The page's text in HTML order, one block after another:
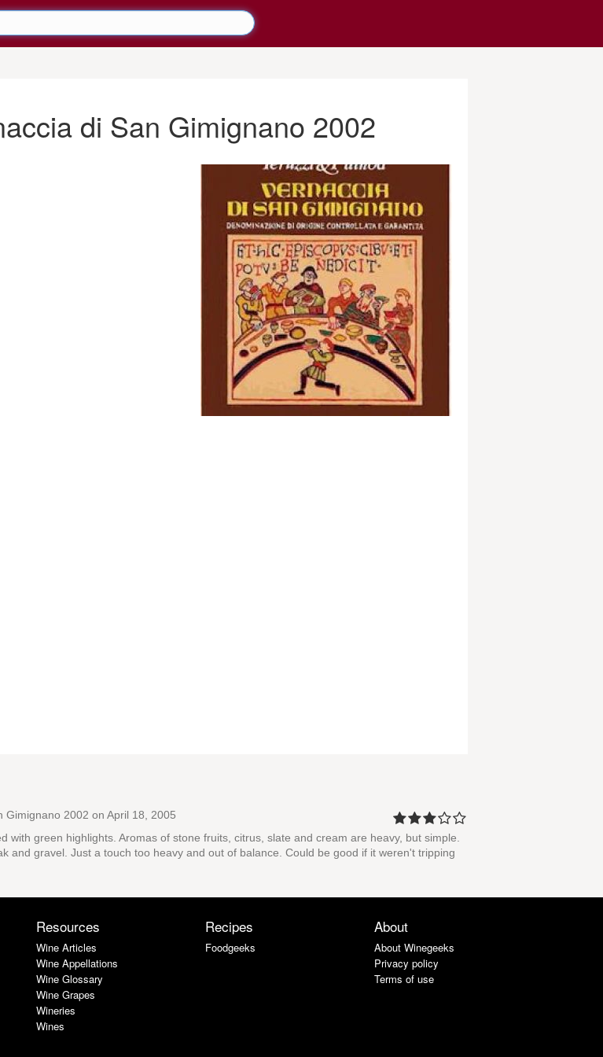
di San Gimignano 2002
Gimignano 2002 on April 18, 2005
with green highlights. Aromas of stone fruits, citrus, slate and cream are heavy, but simple.
and gravel. Just a touch too heavy and out of balance. Could be good if it weren't tripping
Resources
Wine Articles
Wine Appellations
Wine Glossary
Wine Grapes
Wineries
Wines
Recipes
Foodgeeks
About
About Winegeeks
Privacy policy
Terms of use